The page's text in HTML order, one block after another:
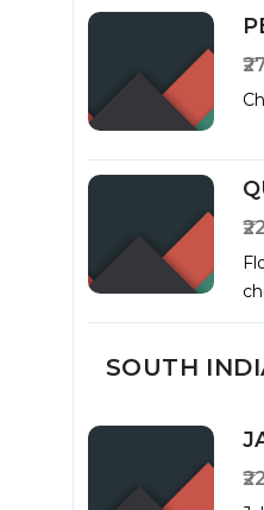
SOUTH